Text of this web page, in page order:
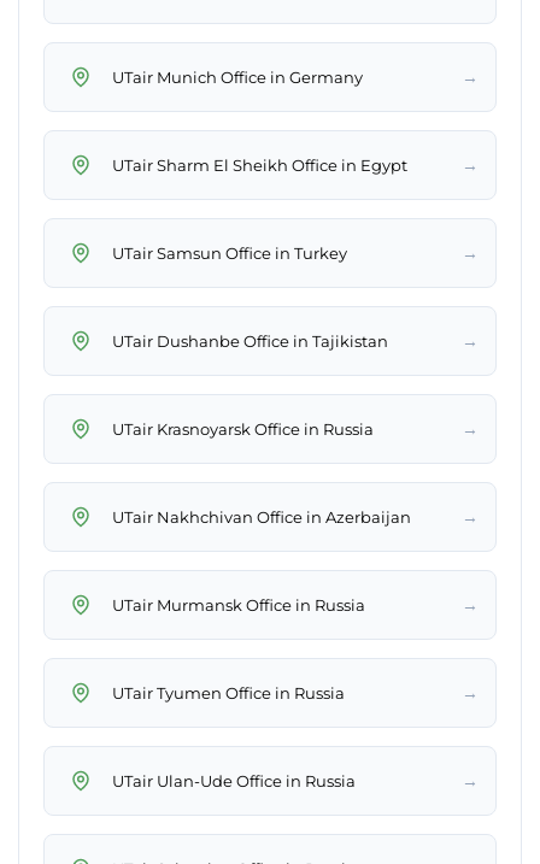
UTair Munich Office in Germany →
UTair Sharm El Sheikh Office in Egypt →
UTair Samsun Office in Turkey →
UTair Dushanbe Office in Tajikistan →
UTair Krasnoyarsk Office in Russia →
UTair Nakhchivan Office in Azerbaijan →
UTair Murmansk Office in Russia →
UTair Tyumen Office in Russia →
UTair Ulan-Ude Office in Russia →